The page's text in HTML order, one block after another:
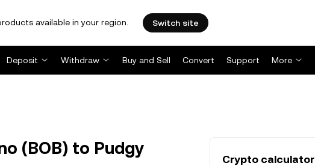
available in your region. Switch site
Deposit Withdraw Buy and Sell Convert Support More
(BOB) to Pudgy
Crypto calculator